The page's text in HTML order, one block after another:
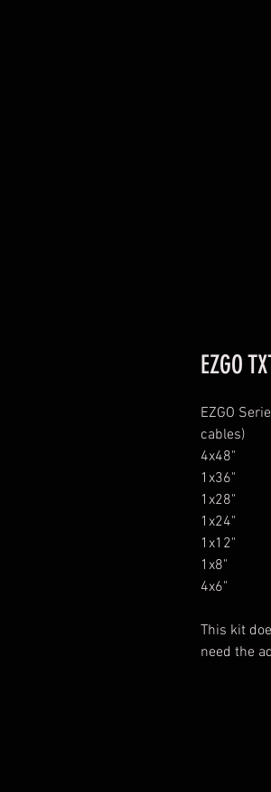
EZGO
EZGO
cables)
4x48"
1x36"
1x28"
1x24"
1x12"
1x8"
4x6"
This kit
need the